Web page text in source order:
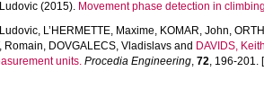
(2015). Movement phase detection in
, L’HERMETTE, Maxime, KOMAR, John,
Romain, DOVGALECS, Vladislavs and DAVIDS,
units. Procedia Engineering, 72, 196-201.